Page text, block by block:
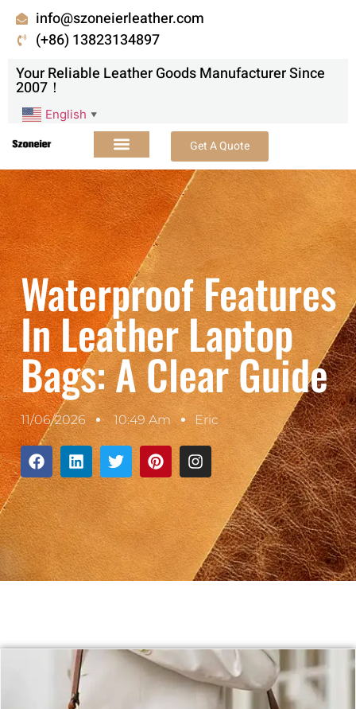
info@szoneierleather.com
(+86) 13823134897
Your Reliable Leather Goods Manufacturer Since
2007！
English ▼
Get A Quote
Waterproof Features
In Leather Laptop
Bags: A Clear Guide
11/06/2026 10:49 Am Eric